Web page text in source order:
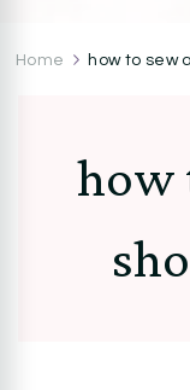
Home how to sew
how